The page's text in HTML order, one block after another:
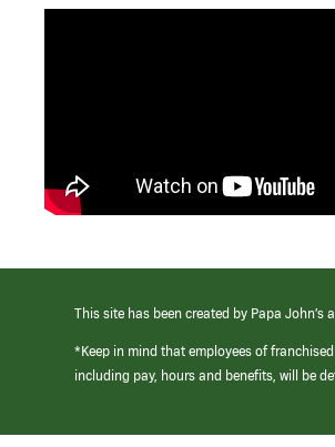
This site has been created by Papa
*Keep in mind that employees of
including pay, hours and benefits, will be